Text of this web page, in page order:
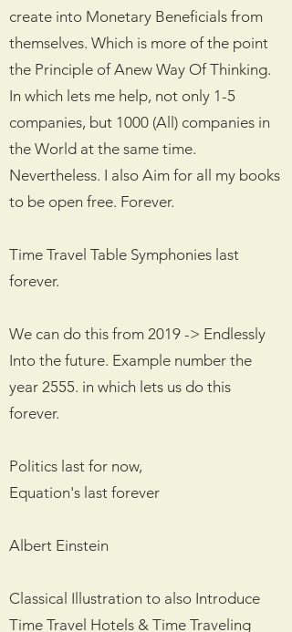
create into Monetary Beneficials from
themselves. Which is more of the point
the Principle of Anew Way Of Thinking.
In which lets me help, not only 1-5
companies, but 1000 (All) companies in
the World at the same time.
Nevertheless. I also Aim for all my books
to be open free. Forever.
Time Travel Table Symphonies last
forever.
We can do this from 2019 -> Endlessly
Into the future. Example number the
year 2555. in which lets us do this
forever.
Politics last for now,
Equation's last forever
Albert Einstein
Classical Illustration to also Introduce
Time Travel Hotels & Time Traveling